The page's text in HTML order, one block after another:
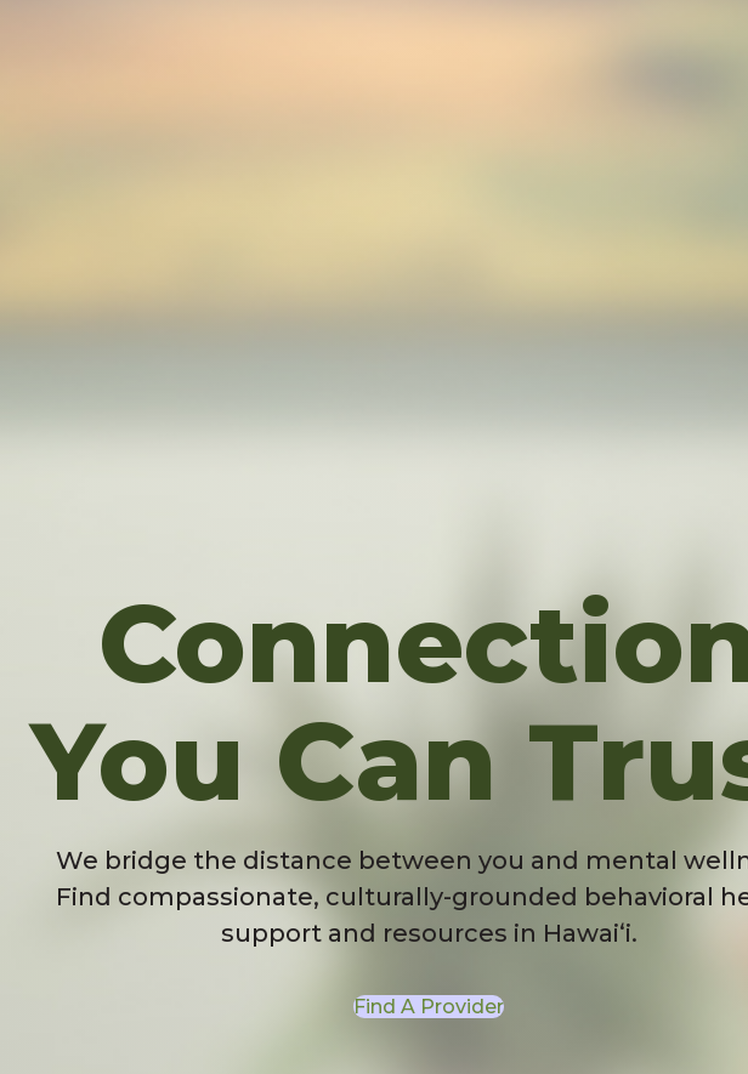
You Can
We bridge the distance between you and mental
Find compassionate, culturally-grounded behavioral
support and resources in Hawaiʻi.
Find A Provider